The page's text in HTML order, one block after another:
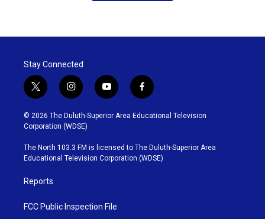
Stay Connected
t
w
i
t
t
e
r
i
n
s
t
g
r
y
o
u
b
e
f
a
c
o
o
k
© 2026 The Duluth-Superior Area Educational Television
Corporation (WDSE)
The North 103.3 FM is licensed to The Duluth-Superior Area
Educational Television Corporation (WDSE)
Reports
FCC Public Inspection File